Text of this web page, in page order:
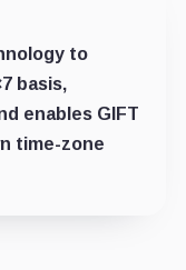
to
basis,
enables GIFT
time-zone